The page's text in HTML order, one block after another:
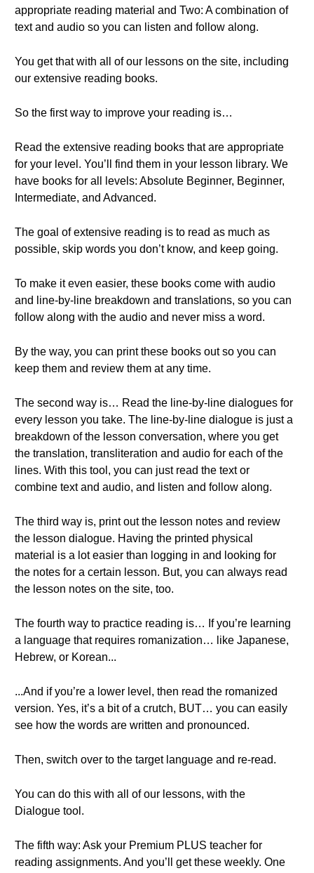
appropriate reading material and Two: A combination of
text and audio so you can listen and follow along.
You get that with all of our lessons on the site, including
our extensive reading books.
So the first way to improve your reading is…
Read the extensive reading books that are appropriate
for your level. You’ll find them in your lesson library. We
have books for all levels: Absolute Beginner, Beginner,
Intermediate, and Advanced.
The goal of extensive reading is to read as much as
possible, skip words you don’t know, and keep going.
To make it even easier, these books come with audio
and line-by-line breakdown and translations, so you can
follow along with the audio and never miss a word.
By the way, you can print these books out so you can
keep them and review them at any time.
The second way is… Read the line-by-line dialogues for
every lesson you take. The line-by-line dialogue is just a
breakdown of the lesson conversation, where you get
the translation, transliteration and audio for each of the
lines. With this tool, you can just read the text or
combine text and audio, and listen and follow along.
The third way is, print out the lesson notes and review
the lesson dialogue. Having the printed physical
material is a lot easier than logging in and looking for
the notes for a certain lesson. But, you can always read
the lesson notes on the site, too.
The fourth way to practice reading is… If you’re learning
a language that requires romanization… like Japanese,
Hebrew, or Korean...
...And if you’re a lower level, then read the romanized
version. Yes, it’s a bit of a crutch, BUT… you can easily
see how the words are written and pronounced.
Then, switch over to the target language and re-read.
You can do this with all of our lessons, with the
Dialogue tool.
The fifth way: Ask your Premium PLUS teacher for
reading assignments. And you’ll get these weekly. One